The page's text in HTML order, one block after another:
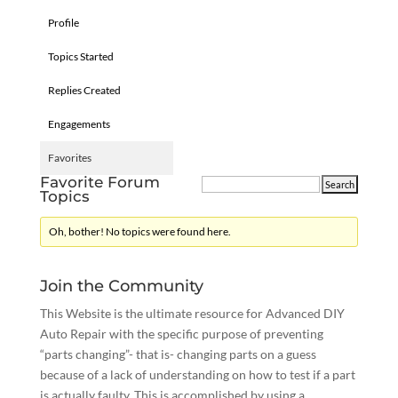
Profile
Topics Started
Replies Created
Engagements
Favorites
Favorite Forum
Topics
Oh, bother! No topics were found here.
Join the Community
This Website is the ultimate resource for Advanced DIY
Auto Repair with the specific purpose of preventing
“parts changing”- that is- changing parts on a guess
because of a lack of understanding on how to test if a part